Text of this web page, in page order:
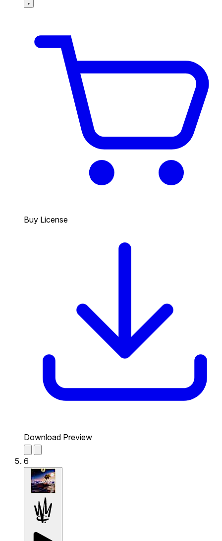
Buy License
Download Preview
6